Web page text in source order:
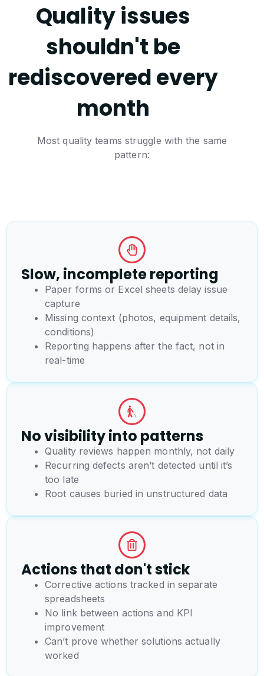
Quality issues
shouldn't be
rediscovered every
month
Most quality teams struggle with the same
pattern:
Slow, incomplete reporting
Paper forms or Excel sheets delay issue
capture
Missing context (photos, equipment details,
conditions)
Reporting happens after the fact, not in
real-time
No visibility into patterns
Quality reviews happen monthly, not daily
Recurring defects aren’t detected until it’s
too late
Root causes buried in unstructured data
Actions that don't stick
Corrective actions tracked in separate
spreadsheets
No link between actions and KPI
improvement
Can’t prove whether solutions actually
worked